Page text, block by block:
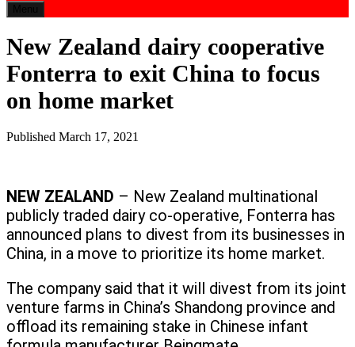
New Zealand dairy cooperative
Fonterra to exit China to focus
on home market
Published March 17, 2021
NEW ZEALAND – New Zealand multinational
publicly traded dairy co-operative, Fonterra has
announced plans to divest from its businesses in
China, in a move to prioritize its home market.
The company said that it will divest from its joint
venture farms in China’s Shandong province and
offload its remaining stake in Chinese infant